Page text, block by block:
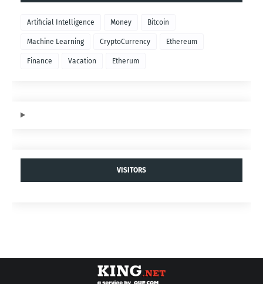
Artificial Intelligence Money Bitcoin
Machine Learning CryptoCurrency Ethereum
Finance Vacation Etherum
VISITORS